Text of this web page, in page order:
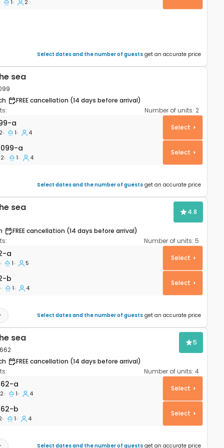
1 2
Select dates and the number of guests get an accurate price
sea
FREE cancellation (14 days before arrival)
Number of units: 2
Stara Novalja, Pag A-4099-a
a
2 1 4
Select
aa
2 1 4
Select
Select dates and the number of guests get an accurate price
sea 4.8
FREE cancellation (14 days before arrival)
Number of units: 5
Potočnica, Pag A-222-a
a
1 5
Select
b
b
1 4
Select
Select dates and the number of guests get an accurate price
sea 5
FREE cancellation (14 days before arrival)
Number of units: 4
Stara Novalja, Pag A-21662-a
a
2 1 4
Select
b
b
1 4
Select
Select dates and the number of guests get an accurate price